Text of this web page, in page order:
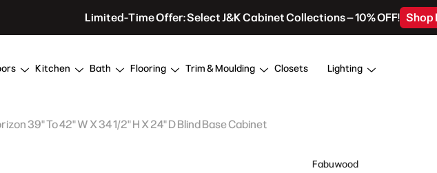
Limited-Time Offer: Select J&K Cabinet Collections – 10% OFF! Shop
Kitchen Bath Flooring Trim & Moulding Closets Lighting
39" To 42" W X 34 1/2" H X 24" D Blind Base Cabinet
Fabuwood